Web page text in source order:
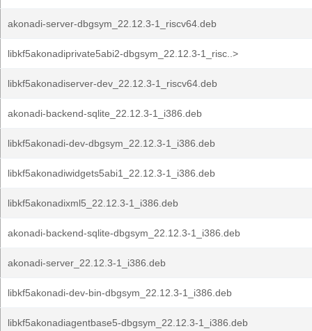
akonadi-server-dbgsym_22.12.3-1_riscv64.deb
libkf5akonadiprivate5abi2-dbgsym_22.12.3-1_risc..>
libkf5akonadiserver-dev_22.12.3-1_riscv64.deb
akonadi-backend-sqlite_22.12.3-1_i386.deb
libkf5akonadi-dev-dbgsym_22.12.3-1_i386.deb
libkf5akonadiwidgets5abi1_22.12.3-1_i386.deb
libkf5akonadixml5_22.12.3-1_i386.deb
akonadi-backend-sqlite-dbgsym_22.12.3-1_i386.deb
akonadi-server_22.12.3-1_i386.deb
libkf5akonadi-dev-bin-dbgsym_22.12.3-1_i386.deb
libkf5akonadiagentbase5-dbgsym_22.12.3-1_i386.deb